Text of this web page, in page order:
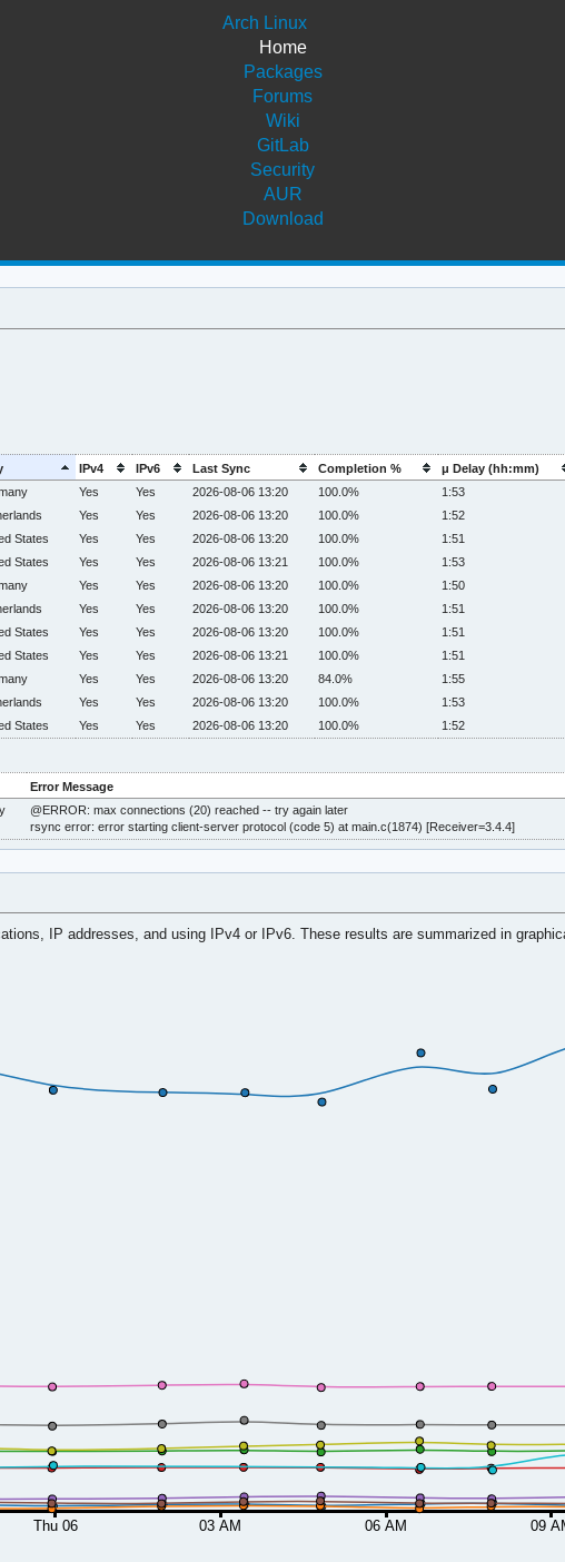
Arch Linux
Home
Packages
Forums
Wiki
GitLab
Security
AUR
Download
IPv4 IPv6 Last Sync Completion % μ Delay (hh:mm)
Yes Yes 2026-08-06 13:20 100.0% 1:53
Yes Yes 2026-08-06 13:20 100.0% 1:52
States Yes Yes 2026-08-06 13:20 100.0% 1:51
States Yes Yes 2026-08-06 13:21 100.0% 1:53
Yes Yes 2026-08-06 13:20 100.0% 1:50
Yes Yes 2026-08-06 13:20 100.0% 1:51
States Yes Yes 2026-08-06 13:20 100.0% 1:51
States Yes Yes 2026-08-06 13:21 100.0% 1:51
Yes Yes 2026-08-06 13:20 84.0% 1:55
Yes Yes 2026-08-06 13:20 100.0% 1:53
States Yes Yes 2026-08-06 13:20 100.0% 1:52
Error Message
@ERROR: max connections (20) reached -- try again later
rsync error: error starting client-server protocol (code 5) at main.c(1874) [Receiver=3.4.4]
IP addresses, and using IPv4 or IPv6. These results are summarized in
Thu 06 03 AM 06 AM 09